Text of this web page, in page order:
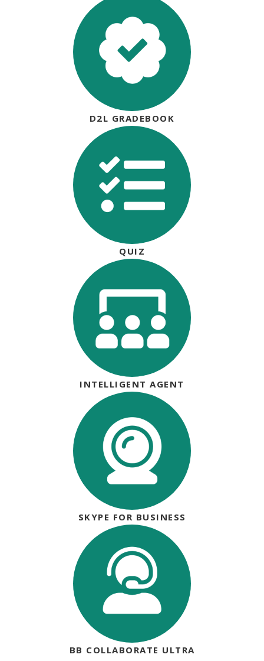
D2L GRADEBOOK
QUIZ
INTELLIGENT AGENT
SKYPE FOR BUSINESS
BB COLLABORATE ULTRA